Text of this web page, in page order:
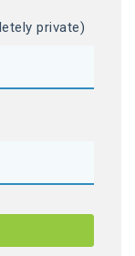
private)